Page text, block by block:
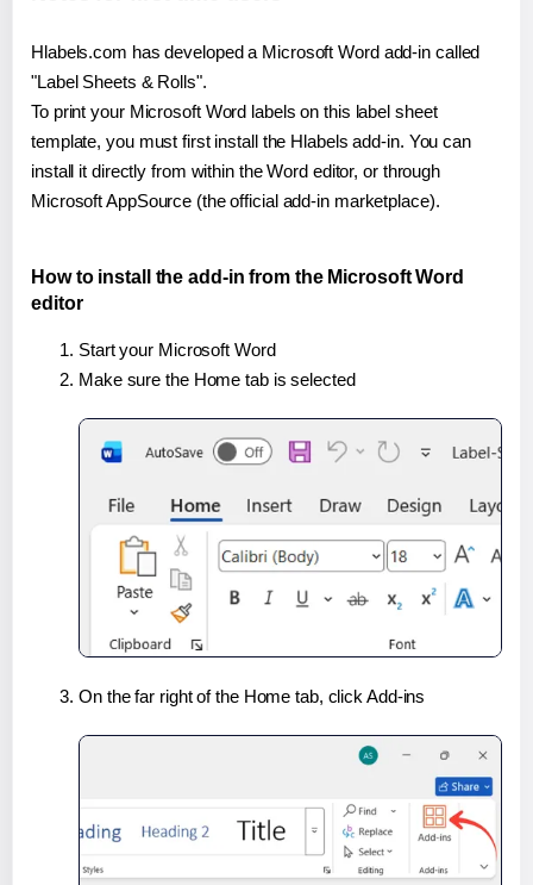
Hlabels.com has developed a Microsoft Word add-in called
"Label Sheets & Rolls".
To print your Microsoft Word labels on this label sheet
template, you must first install the Hlabels add-in. You can
install it directly from within the Word editor, or through
Microsoft AppSource (the official add-in marketplace).
How to install the add-in from the Microsoft Word
editor
Start your Microsoft Word
Make sure the Home tab is selected
On the far right of the Home tab, click Add-ins